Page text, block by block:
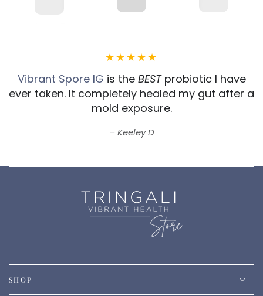
Vibrant Spore IG is the BEST probiotic I have
ever taken. It completely healed my gut after a
mold exposure.
Keeley D
SHOP